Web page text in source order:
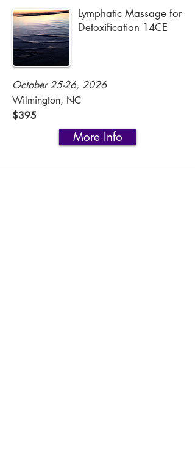
Lymphatic Massage for
Detoxification 14CE
October 25-26, 2026
$395
More Info
Wilmington, NC